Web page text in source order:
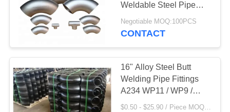
Weldable Steel Pipe
Fittings
Negotiable MOQ:100PCS
CONTACT
16" Alloy Steel Butt
Welding Pipe Fittings
A234 WP11 / WP9 /
WP5
$0.50 - $25.90 / Piece MOQ:100PCS